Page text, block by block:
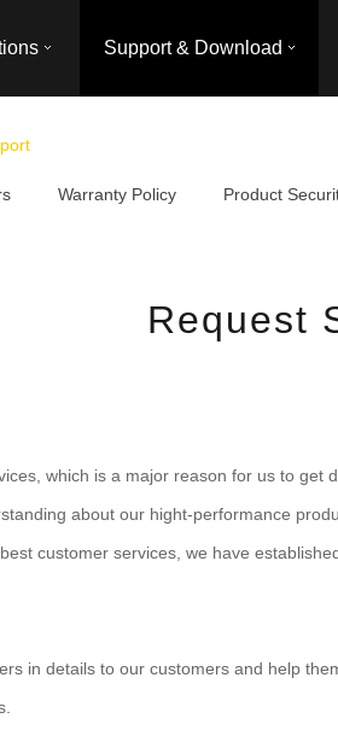
Support & Download
Warranty Policy Product
Request
which is a major reason for us to
about our hight-performance
customer services, we have
in details to our customers and help